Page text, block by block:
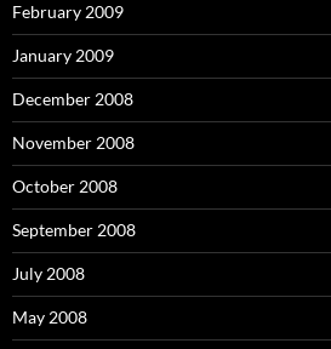
February 2009
January 2009
December 2008
November 2008
October 2008
September 2008
July 2008
May 2008